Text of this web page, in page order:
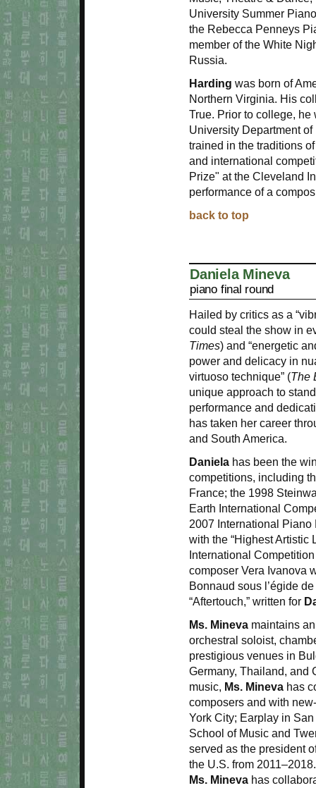
University Summer
the Rebecca Penneys
member of the White
Russia.
Harding was born of
Northern Virginia. His
True. Prior to college,
University Department
trained in the traditions
and international
Prize" at the Cleveland
performance of a
back to top
Daniela Mineva
piano final round
Hailed by critics as a
could steal the show in
Times) and “energetic
power and delicacy in
virtuoso technique” (The
unique approach to
performance and
has taken her career
and South America.
Daniela has been the
competitions, including
France; the 1998
Earth International
2007 International
with the “Highest Artistic
International
composer Vera Ivanova
Bonnaud sous l’égide
“Aftertouch,” written for
Ms. Mineva maintains
orchestral soloist,
prestigious venues in
Germany, Thailand, and
music, Ms. Mineva has
composers and with
York City; Earplay in
School of Music and
served as the president
the U.S. from
Ms. Mineva has